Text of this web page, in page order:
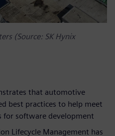
(Source: SK Hynix
that automotive
best practices to help meet
for software development
Lifecycle Management has